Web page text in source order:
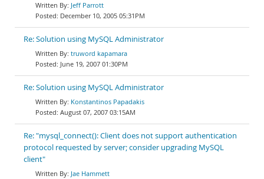
Jeff Parrott
December 10, 2005 05:31PM
Re: Solution using MySQL Administrator
truword kapamara
June 19, 2007 01:30PM
Re: Solution using MySQL Administrator
Konstantinos Papadakis
August 07, 2007 03:15AM
Re: "mysql_connect(): Client does not support authentication
protocol requested by server; consider upgrading MySQL
client"
Jae Hammett